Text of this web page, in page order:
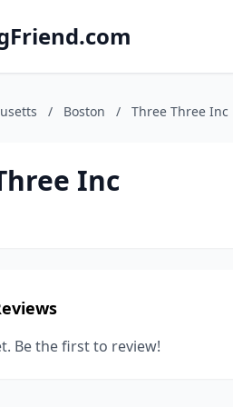
/ Boston / Three Three Inc
Inc
Be the first to review!